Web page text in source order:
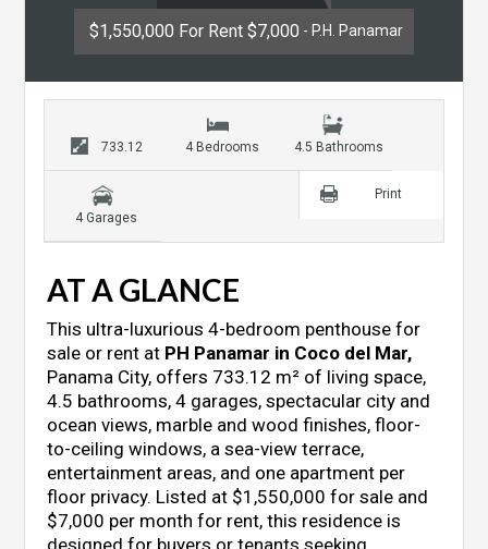
$1,550,000 For Rent $7,000 - P.H. Panamar
733.12 4 Bedrooms 4.5 Bathrooms
4 Garages
Print
AT A GLANCE
This ultra-luxurious 4-bedroom penthouse for
sale or rent at PH Panamar in Coco del Mar,
Panama City, offers 733.12 m² of living space,
4.5 bathrooms, 4 garages, spectacular city and
ocean views, marble and wood finishes, floor-
to-ceiling windows, a sea-view terrace,
entertainment areas, and one apartment per
floor privacy. Listed at $1,550,000 for sale and
$7,000 per month for rent, this residence is
designed for buyers or tenants seeking